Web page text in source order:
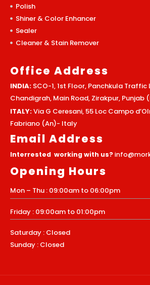
Polish
Shiner & Color Enhancer
Sealer
Cleaner & Stain Remover
Office Address
INDIA: SCO-1, 1st Floor, Panchkula
Chandigrah, Main Road, Zirakpur, Punjab
ITALY:Via G Ceresani, 55 Loc Campo
Fabriano (An)- Italy
Email Address
Interrested working with us?
Opening Hours
Mon – Thu : 09:00am to 06:00pm
Friday : 09:00am to 01:00pm
Saturday : Closed
Sunday : Closed